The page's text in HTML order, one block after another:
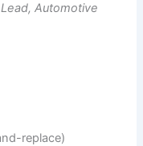
Automotive
replace)